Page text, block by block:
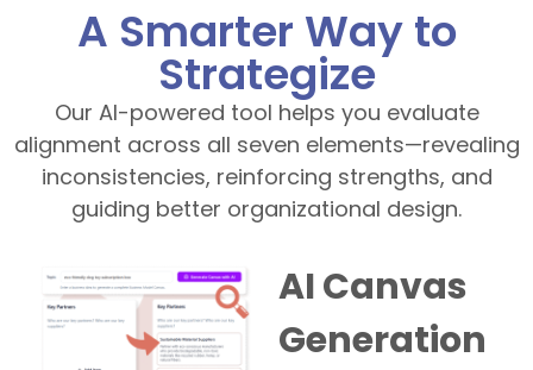
A Smarter Way to
Strategize
Our AI-powered tool helps you evaluate
alignment across all seven elements—revealing
inconsistencies, reinforcing strengths, and
guiding better organizational design.
AI Canvas
Generation